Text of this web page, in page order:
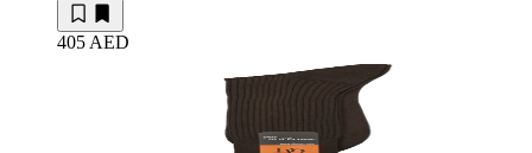
405 AED